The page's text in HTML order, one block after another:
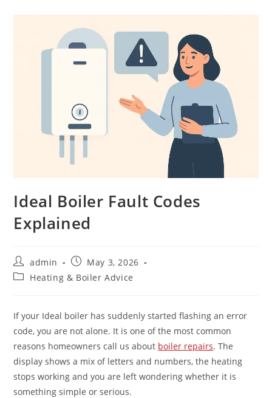
Ideal Boiler Fault Codes
Explained
admin
May 3, 2026
Heating & Boiler Advice
If your Ideal boiler has suddenly started flashing an error
code, you are not alone. It is one of the most common
reasons homeowners call us about boiler repairs. The
display shows a mix of letters and numbers, the heating
stops working and you are left wondering whether it is
something simple or serious.